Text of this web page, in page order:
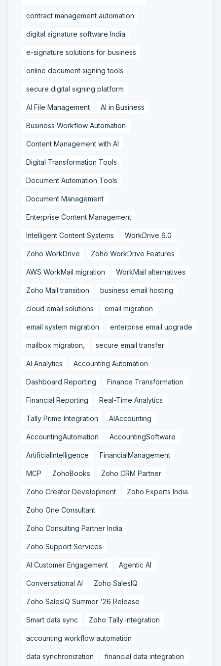
contract management automation
digital signature software India
e-signature solutions for business
online document signing tools
secure digital signing platform
AI File Management AI in Business
Business Workflow Automation
Content Management with AI
Digital Transformation Tools
Document Automation Tools
Document Management
Enterprise Content Management
Intelligent Content Systems WorkDrive 6.0
Zoho WorkDrive Zoho WorkDrive Features
AWS WorkMail migration WorkMail alternatives
Zoho Mail transition business email hosting
cloud email solutions email migration
email system migration enterprise email upgrade
mailbox migration, secure email transfer
AI Analytics Accounting Automation
Dashboard Reporting Finance Transformation
Financial Reporting Real-Time Analytics
Tally Prime Integration AIAccounting
AccountingAutomation AccountingSoftware
ArtificialIntelligence FinancialManagement
MCP ZohoBooks Zoho CRM Partner
Zoho Creator Development Zoho Experts India
Zoho One Consultant
Zoho Consulting Partner India
Zoho Support Services
AI Customer Engagement Agentic AI
Conversational AI Zoho SalesIQ
Zoho SalesIQ Summer '26 Release
Smart data sync Zoho Tally integration
accounting workflow automation
data synchronization financial data integration